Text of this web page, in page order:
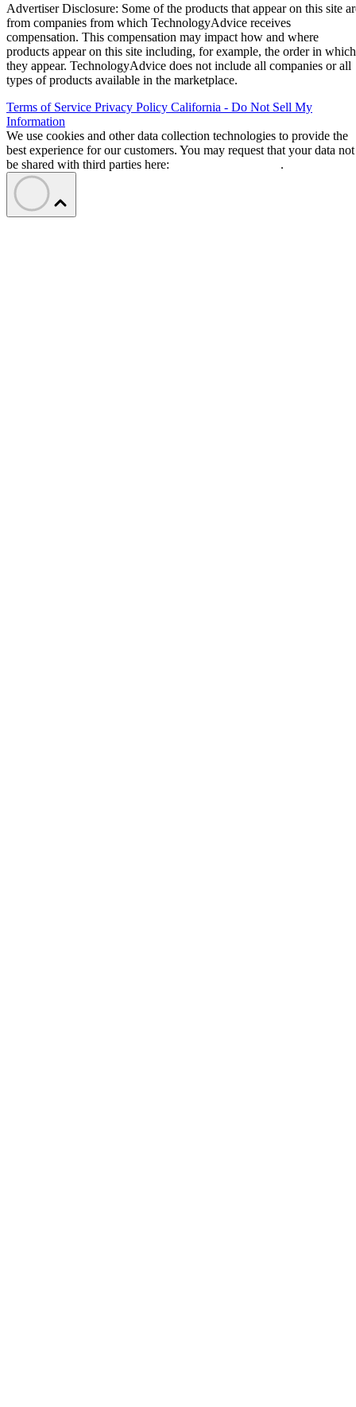
Advertiser Disclosure: Some of the products that appear on this site
from companies from which TechnologyAdvice receives
compensation. This compensation may impact how and where
products appear on this site including, for example, the order in which
they appear. TechnologyAdvice does not include all companies or all
types of products available in the marketplace.
Terms of Service Privacy Policy California - Do Not Sell My
Information
We use cookies and other data collection technologies to provide the
best experience for our customers. You may request that your data not
be shared with third parties here:
.